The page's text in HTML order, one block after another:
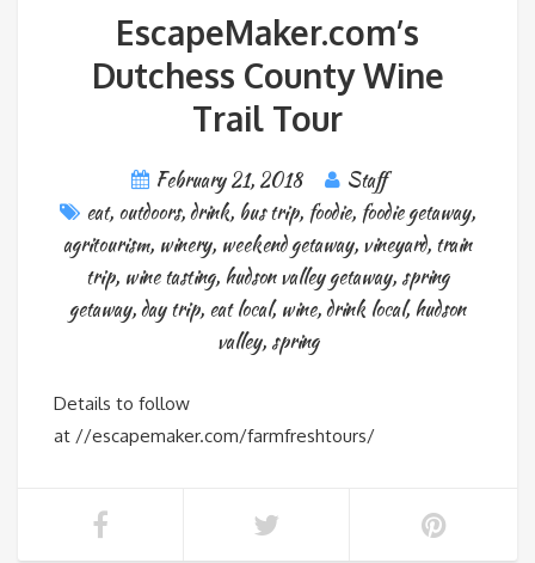
EscapeMaker.com’s
Dutchess County Wine
Trail Tour
February 21, 2018
Staff
eat, outdoors,drink, bus trip, foodie, foodie getaway,
agritourism, winery, weekend getaway, vineyard, train
trip, wine tasting, hudson valley getaway, spring
getaway,day trip, eat local, wine,drink local,hudson
valley, spring
Details to follow
at //escapemaker.com/farmfreshtours/